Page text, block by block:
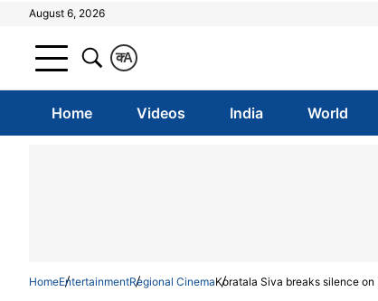
August 6, 2026
A
क
Home Videos India World
HomeEntertainmentRegional CinemaKoratala Siva breaks silence